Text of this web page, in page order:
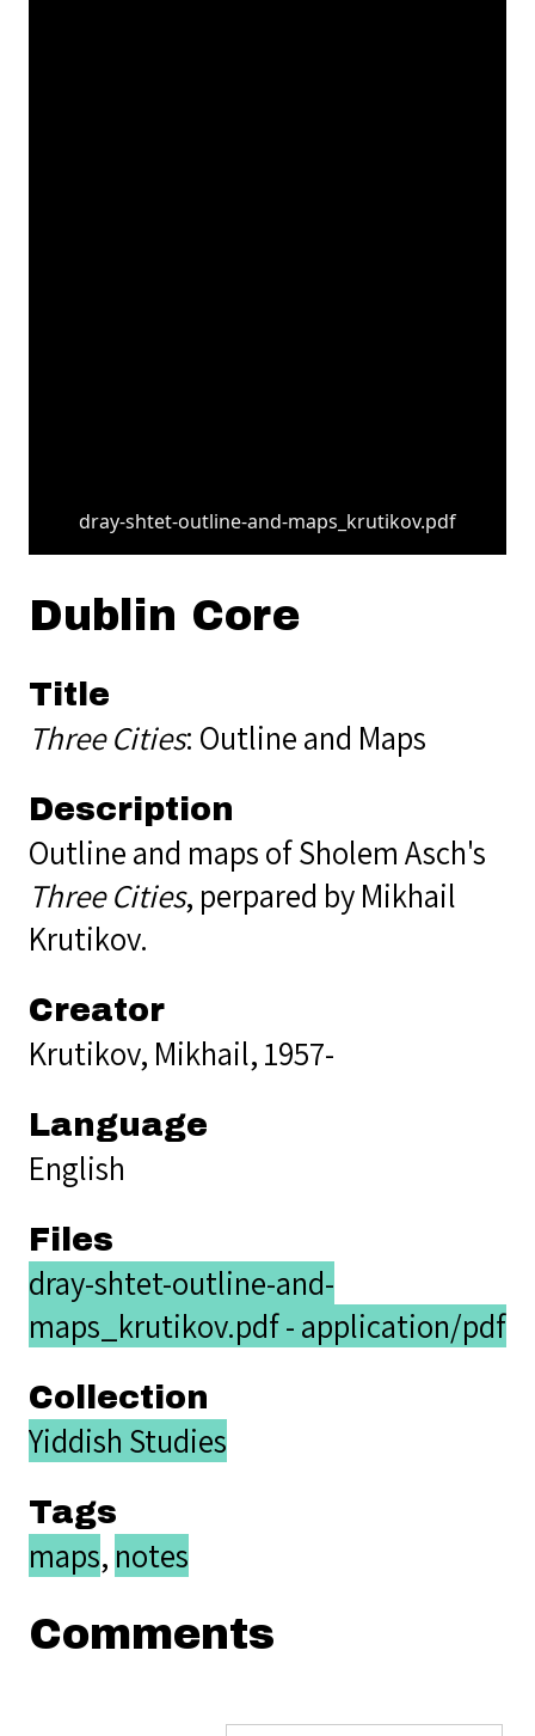
dray-shtet-outline-and-maps_krutikov.pdf
Dublin Core
Title
Three Cities: Outline and Maps
Description
Outline and maps of Sholem Asch's
Three Cities, perpared by Mikhail
Krutikov.
Creator
Krutikov, Mikhail, 1957-
Language
English
Files
dray-shtet-outline-and-
maps_krutikov.pdf - application/pdf
Collection
Yiddish Studies
Tags
maps, notes
Comments